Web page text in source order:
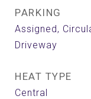
PARKING
Assigned,
Driveway
HEAT TYPE
Central